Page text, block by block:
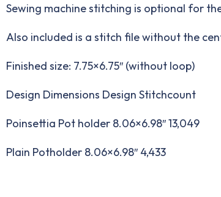
Sewing machine stitching is optional for
Also included is a stitch file without the
Finished size: 7.75×6.75″ (without loop)
Design Dimensions Design Stitchcount
Poinsettia Pot holder 8.06×6.98″ 13,049
Plain Potholder 8.06×6.98″ 4,433